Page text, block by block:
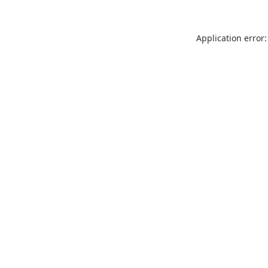
Application